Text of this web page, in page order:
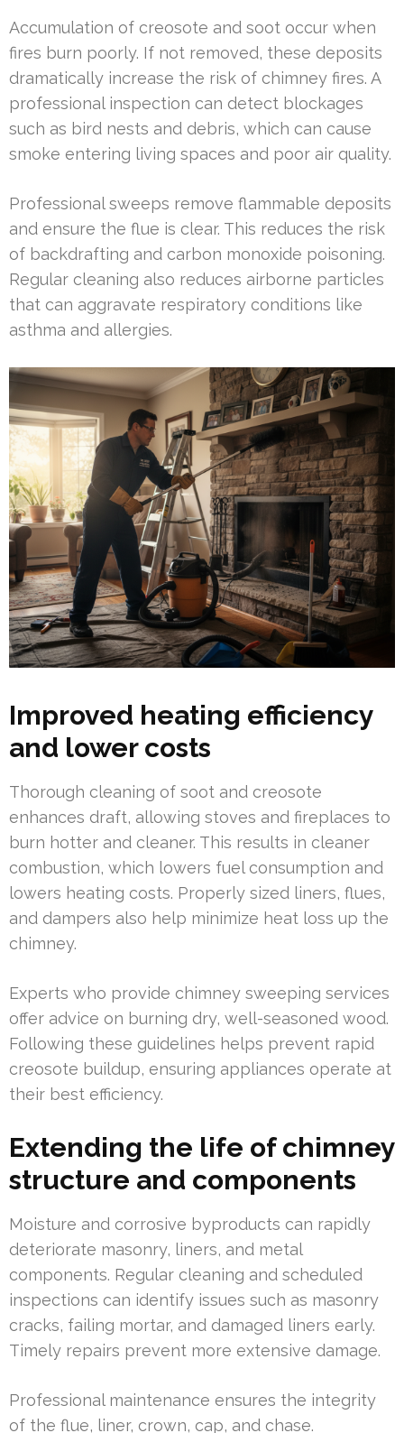
Accumulation of creosote and soot occur when
fires burn poorly. If not removed, these deposits
dramatically increase the risk of chimney fires. A
professional inspection can detect blockages
such as bird nests and debris, which can cause
smoke entering living spaces and poor air quality.
Professional sweeps remove flammable deposits
and ensure the flue is clear. This reduces the risk
of backdrafting and carbon monoxide poisoning.
Regular cleaning also reduces airborne particles
that can aggravate respiratory conditions like
asthma and allergies.
Improved heating efficiency
and lower costs
Thorough cleaning of soot and creosote
enhances draft, allowing stoves and fireplaces to
burn hotter and cleaner. This results in cleaner
combustion, which lowers fuel consumption and
lowers heating costs. Properly sized liners, flues,
and dampers also help minimize heat loss up the
chimney.
Experts who provide chimney sweeping services
offer advice on burning dry, well-seasoned wood.
Following these guidelines helps prevent rapid
creosote buildup, ensuring appliances operate at
their best efficiency.
Extending the life of chimney
structure and components
Moisture and corrosive byproducts can rapidly
deteriorate masonry, liners, and metal
components. Regular cleaning and scheduled
inspections can identify issues such as masonry
cracks, failing mortar, and damaged liners early.
Timely repairs prevent more extensive damage.
Professional maintenance ensures the integrity
of the flue, liner, crown, cap, and chase.